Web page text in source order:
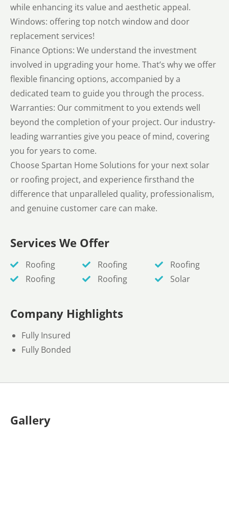
while enhancing its value and aesthetic appeal.
Windows: offering top notch window and door
replacement services!
Finance Options: We understand the investment
involved in upgrading your home. That’s why we offer
flexible financing options, accompanied by a
dedicated team to guide you through the process.
Warranties: Our commitment to you extends well
beyond the completion of your project. Our industry-
leading warranties give you peace of mind, covering
you for years to come.
Choose Spartan Home Solutions for your next solar
or roofing project, and experience firsthand the
difference that unparalleled quality, professionalism,
and genuine customer care can make.
Services We Offer
Roofing
Roofing
Roofing
Roofing
Roofing
Solar
Company Highlights
Fully Insured
Fully Bonded
Gallery